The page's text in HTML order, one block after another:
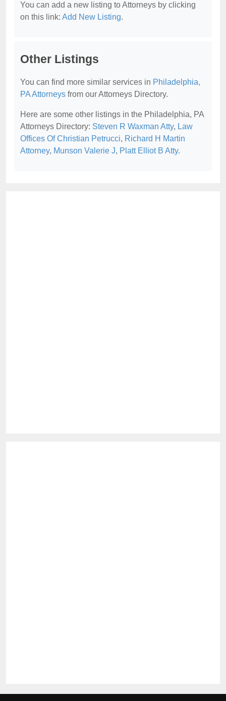
You can add a new listing to Attorneys by clicking
on this link: Add New Listing.
Other Listings
You can find more similar services in Philadelphia,
PA Attorneys from our Attorneys Directory.
Here are some other listings in the Philadelphia, PA
Attorneys Directory: Steven R Waxman Atty, Law
Offices Of Christian Petrucci, Richard H Martin
Attorney, Munson Valerie J, Platt Elliot B Atty.